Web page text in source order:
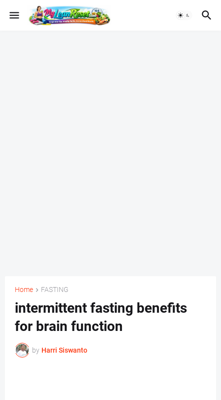
Home FASTING
intermittent fasting benefits
for brain function
by Harri Siswanto